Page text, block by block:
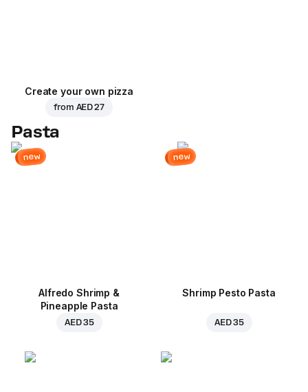
Create your own pizza
from AED 27
Pasta
new
Alfredo Shrimp &
Pineapple Pasta
AED 35
new
Shrimp Pesto Pasta
AED 35